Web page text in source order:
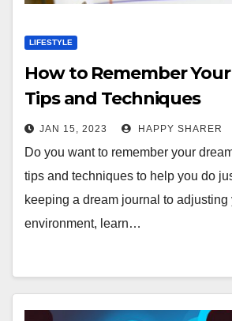
LIFESTYLE
How to Remember
Tips and Techniques
JAN 15, 2023 HAPPY SHARER
Do you want to remember your
tips and techniques to help you do
keeping a dream journal to adjusting
environment, learn…